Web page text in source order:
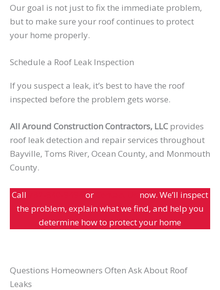
Our goal is not just to fix the immediate problem,
but to make sure your roof continues to protect
your home properly.
Schedule a Roof Leak Inspection
If you suspect a leak, it’s best to have the roof
inspected before the problem gets worse.
All Around Construction Contractors, LLCprovides
roof leak detection and repair services throughout
Bayville, Toms River, Ocean County, and Monmouth
County.
Call or
now. We’ll inspect
the problem, explain what we find, and help you
determine how to protect your home
Questions Homeowners Often Ask About Roof
Leaks